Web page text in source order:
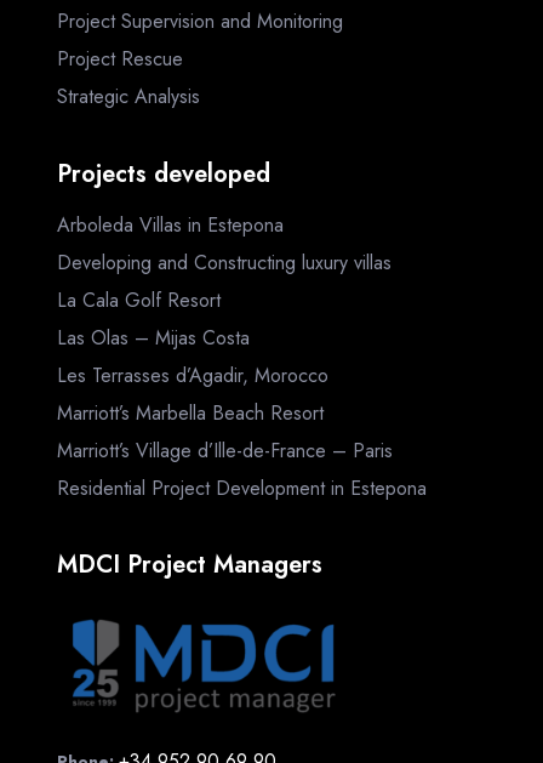
Project Supervision and Monitoring
Project Rescue
Strategic Analysis
Projects developed
Arboleda Villas in Estepona
Developing and Constructing luxury villas
La Cala Golf Resort
Las Olas – Mijas Costa
Les Terrasses d’Agadir, Morocco
Marriott’s Marbella Beach Resort
Marriott’s Village d’Ille-de-France – Paris
Residential Project Development in Estepona
MDCI Project Managers